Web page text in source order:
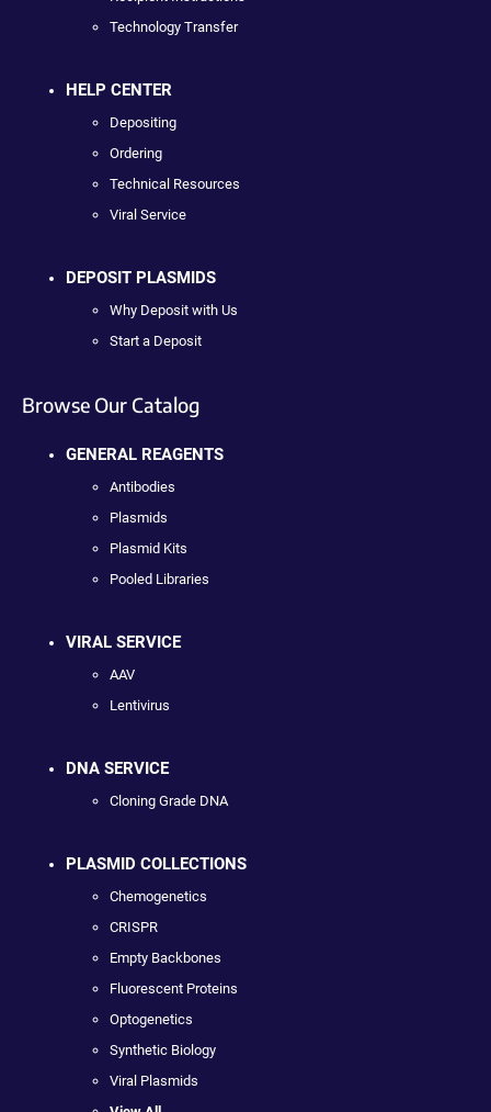
Technology Transfer
HELP CENTER
Depositing
Ordering
Technical Resources
Viral Service
DEPOSIT PLASMIDS
Why Deposit with Us
Start a Deposit
Browse Our Catalog
GENERAL REAGENTS
Antibodies
Plasmids
Plasmid Kits
Pooled Libraries
VIRAL SERVICE
AAV
Lentivirus
DNA SERVICE
Cloning Grade DNA
PLASMID COLLECTIONS
Chemogenetics
CRISPR
Empty Backbones
Fluorescent Proteins
Optogenetics
Synthetic Biology
Viral Plasmids